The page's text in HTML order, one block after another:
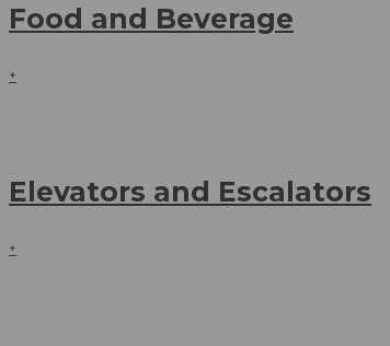
Food and Beverage
+
Elevators and Escalators
+